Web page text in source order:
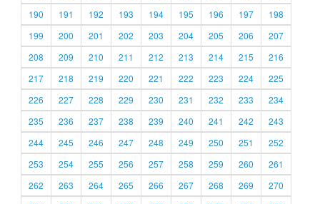
190
191 192 193 194 195 196 197
198
199
200 201 202 203 204 205 206
207
208
209 210 211 212 213 214 215
216
217
218 219 220 221 222 223 224
225
226
227 228 229 230 231 232 233
234
235
236 237 238 239 240 241 242
243
244
245 246 247 248 249 250 251
252
253
254 255 256 257 258 259 260
261
262
263 264 265 266 267 268 269
270